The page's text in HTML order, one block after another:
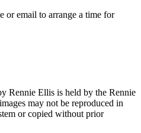
or email to arrange a time for
Rennie Ellis is held by the Rennie
may not be reproduced in
or copied without prior